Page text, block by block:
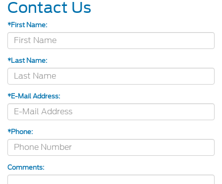
Contact Us
*First Name:
*Last Name:
*E-Mail Address:
*Phone:
Comments: